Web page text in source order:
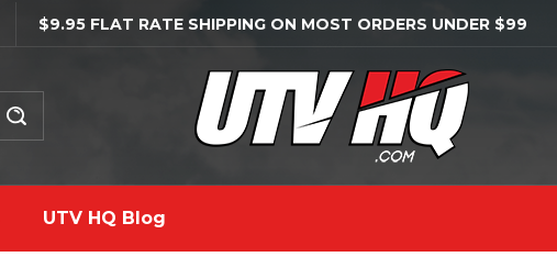
$9.95 FLAT RATE SHIPPING ON MOST ORDERS UNDER $99
UTV HQ Blog